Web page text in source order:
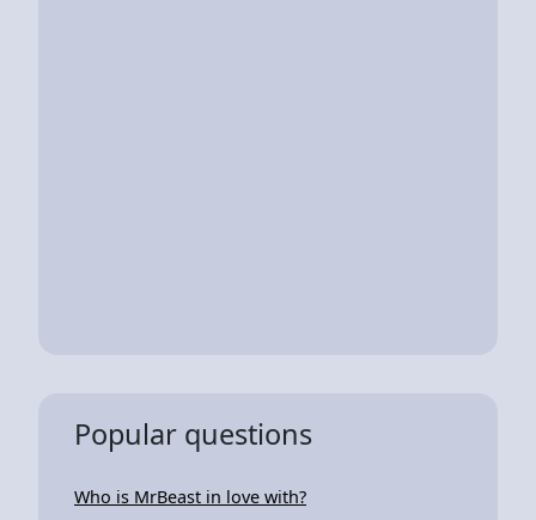
Popular questions
Who is MrBeast in love with?